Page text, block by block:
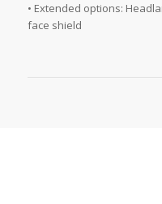
• Extended options:
face shield